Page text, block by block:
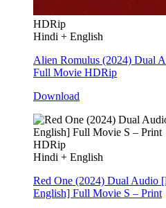
HDRip
Hindi + English
Alien Romulus (2024) Dual
Full Movie HDRip
Download
HDRip
Hindi + English
Red One (2024) Dual
English] Full Movie S – Print